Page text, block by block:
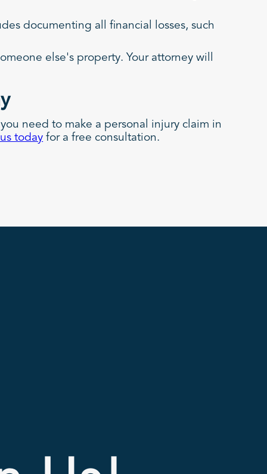
documenting all financial losses, such
else's property. Your attorney will
need to make a personal injury claim in
today for a free consultation.